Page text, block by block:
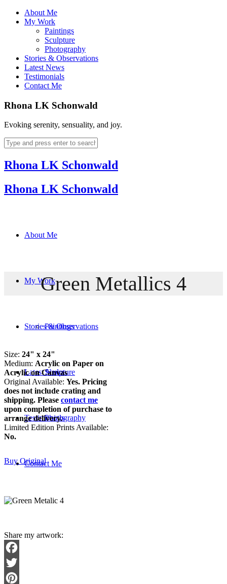
About Me
My Work
Paintings
Sculpture
Photography
Stories & Observations
Latest News
Testimonials
Contact Me
Rhona LK Schonwald
Evoking serenity, sensuality, and joy.
Rhona LK Schonwald
Rhona LK Schonwald
About Me
My Work
Paintings
Sculpture
Photography
Stories & Observations
Latest News
Testimonials
Contact Me
Green Metallics 4
Size: 24" x 24"
Medium: Acrylic on Paper on
Acrylic on Canvas
Original Available: Yes. Pricing
does not include crating and
shipping. Please contact me
upon completion of purchase to
arrange delivery.
Limited Edition Prints Available:
No.
Buy Original
Share my artwork:
Facebook
Twitter